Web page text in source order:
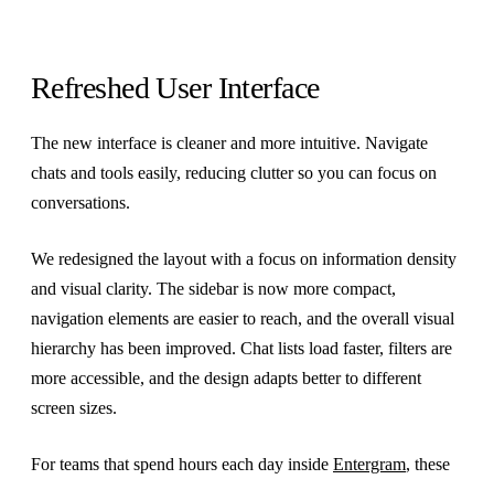
Refreshed User Interface
The new interface is cleaner and more intuitive. Navigate
chats and tools easily, reducing clutter so you can focus on
conversations.
We redesigned the layout with a focus on information density
and visual clarity. The sidebar is now more compact,
navigation elements are easier to reach, and the overall visual
hierarchy has been improved. Chat lists load faster, filters are
more accessible, and the design adapts better to different
screen sizes.
For teams that spend hours each day inside Entergram, these